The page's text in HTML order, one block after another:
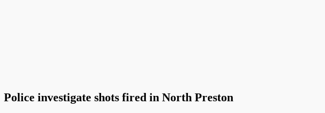
Police investigate shots fired in North Preston